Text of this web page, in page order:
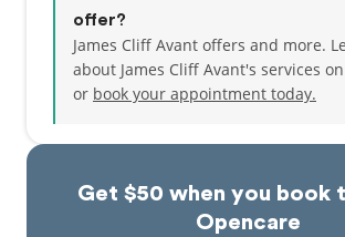
Get $50 when you book
Opencare
offer?
James Cliff Avant offers and more.
about James Cliff Avant's services
or book your appointment today.